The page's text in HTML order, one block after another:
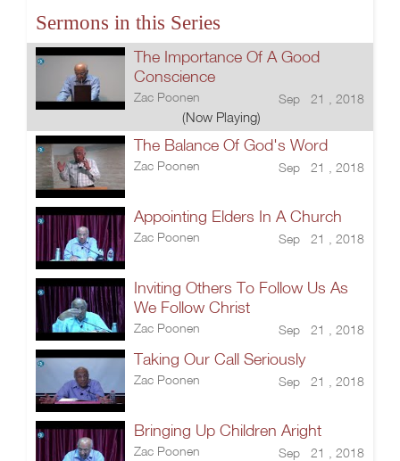
Sermons in this Series
The Importance Of A Good
Conscience
Zac Poonen Sep 21 , 2018
(Now Playing)
The Balance Of God's Word
Zac Poonen Sep 21 , 2018
Appointing Elders In A Church
Zac Poonen Sep 21 , 2018
Inviting Others To Follow Us As
We Follow Christ
Zac Poonen Sep 21 , 2018
Taking Our Call Seriously
Zac Poonen Sep 21 , 2018
Bringing Up Children Aright
Zac Poonen Sep 21 , 2018